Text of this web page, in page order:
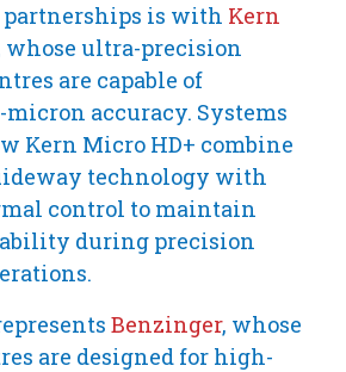
partnerships is with Kern
whose ultra-precision
are capable of
accuracy. Systems
Kern Micro HD+ combine
technology with
control to maintain
during precision
Benzinger, whose
are designed for high-